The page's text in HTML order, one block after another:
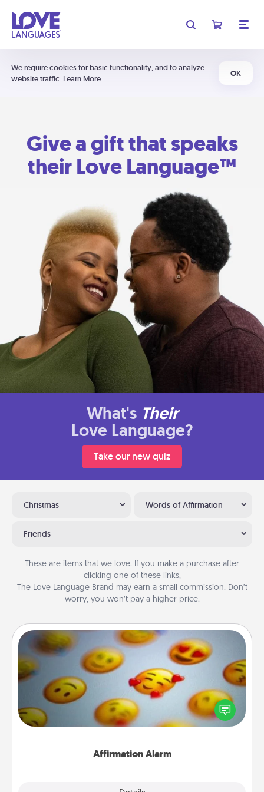
We require cookies for basic functionality, and to analyze
website traffic. Learn More
OK
Give a gift that speaks
their Love Language™
What's Their
Love Language?
Take our new quiz
Christmas Words of Affirmation
Friends
These are items that we love. If you make a purchase after
clicking one of these links,
The Love Language Brand may earn a small commission. Don’t
worry, you won’t pay a higher price.
Affirmation Alarm
Affirmation Alarm
Set an alarm on your phone, and when it goes off,
send a thoughtful text or say something kind every
day for a week.